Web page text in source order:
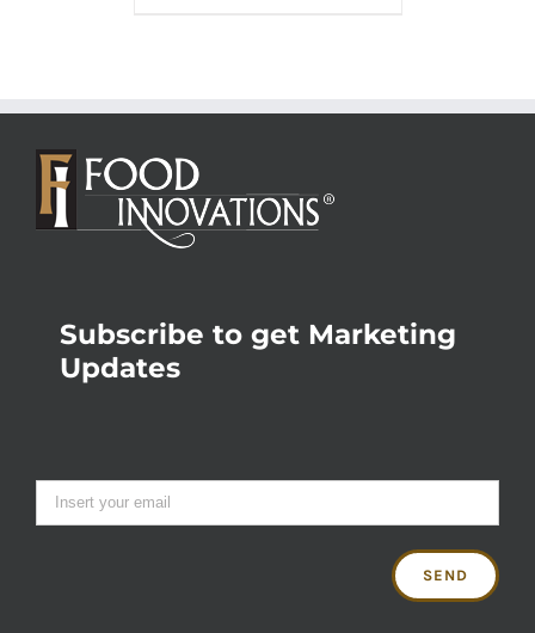
Subscribe to get Marketing
Updates